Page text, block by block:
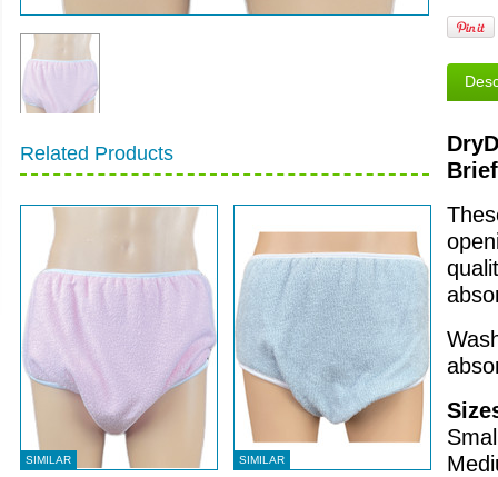
Related Products
SIMILAR SIMILAR
Brief